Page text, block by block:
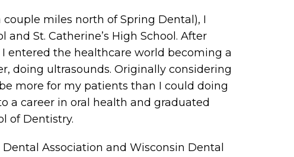
miles north of Spring Dental), I
St. Catherine’s High School. After
entered the healthcare world becoming a
doing ultrasounds. Originally considering
more for my patients than I could doing
a career in oral health and graduated
of Dentistry.
Association and Wisconsin Dental